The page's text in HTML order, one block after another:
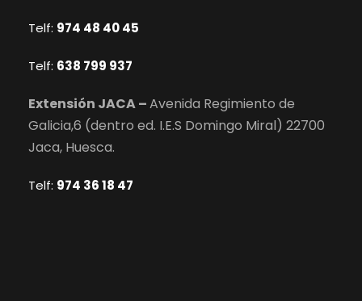
Telf: 974 48 40 45
Telf: 638 799 937
Extensión JACA –Avenida Regimiento de
Galicia,6 (dentro ed. I.E.S Domingo Miral) 22700
Jaca, Huesca.
Telf: 974 36 18 47